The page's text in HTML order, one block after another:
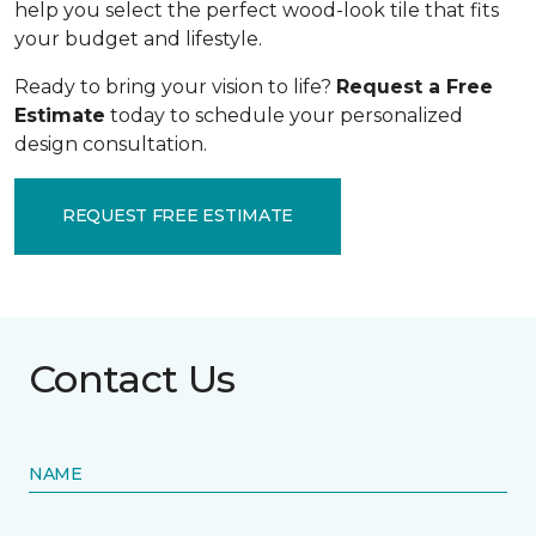
help you select the perfect wood-look tile that fits
your budget and lifestyle.
Ready to bring your vision to life? Request a Free
Estimate today to schedule your personalized
design consultation.
REQUEST FREE ESTIMATE
Contact Us
NAME